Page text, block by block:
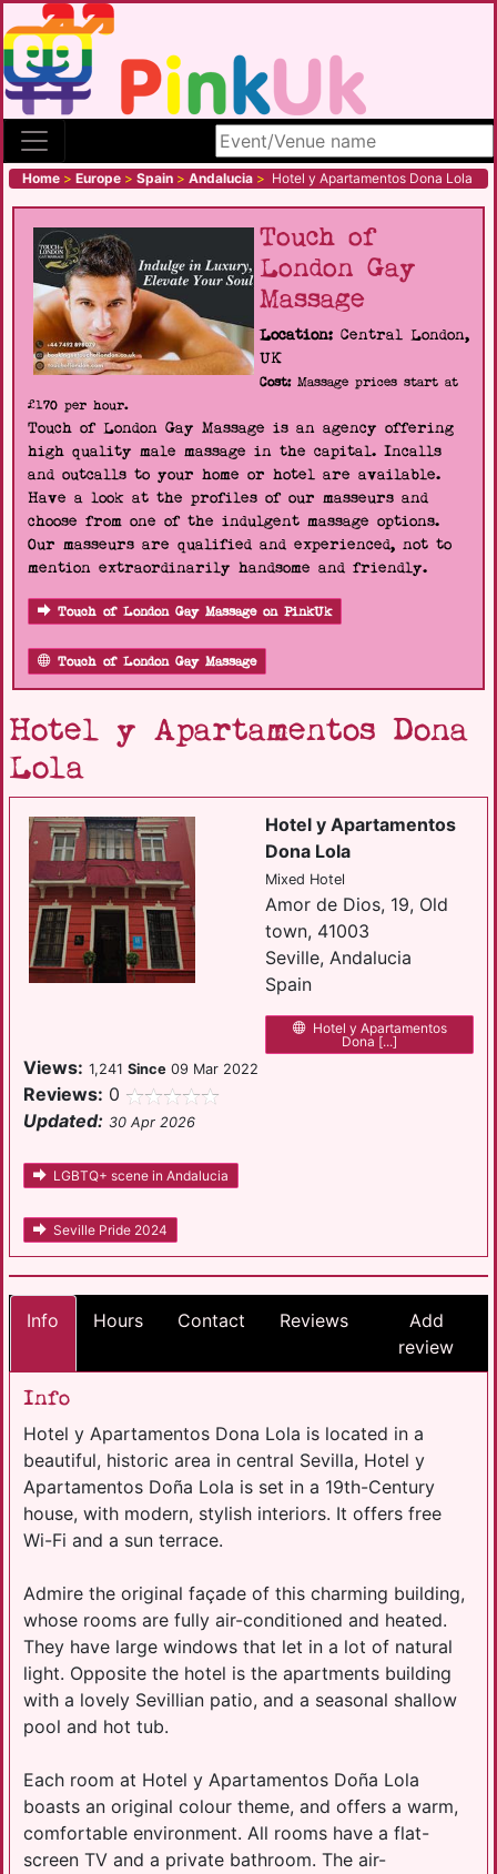
Search site
Home > Europe > Spain > Andalucia > Hotel y Apartamentos Dona Lola
Touch of
London Gay
Massage
Location: Central London,
UK
Cost:Massage prices start at
£170 per hour.
Touch of London Gay Massage is an agency offering
high quality male massage in the capital. Incalls
and outcalls to your home or hotel are available.
Have a look at the profiles of our masseurs and
choose from one of the indulgent massage options.
Our masseurs are qualified and experienced, not to
mention extraordinarily handsome and friendly.
Touch of London Gay Massage on PinkUk
Touch of London Gay Massage
Hotel y Apartamentos Dona
Lola
Hotel y Apartamentos
Dona Lola
Mixed Hotel
Amor de Dios, 19, Old
town, 41003
Seville, Andalucia
Spain
Hotel y Apartamentos
Dona [...]
Views: 1,241 Since 09 Mar 2022
Reviews: 0
Updated: 30 Apr 2026
LGBTQ+ scene in Andalucia
Seville Pride 2024
Info Hours Contact Reviews
Add
review
Info
Hotel y Apartamentos Dona Lola is located in a
beautiful, historic area in central Sevilla, Hotel y
Apartamentos Doña Lola is set in a 19th-Century
house, with modern, stylish interiors. It offers free
Wi-Fi and a sun terrace.
Admire the original façade of this charming building,
whose rooms are fully air-conditioned and heated.
They have large windows that let in a lot of natural
light. Opposite the hotel is the apartments building
with a lovely Sevillian patio, and a seasonal shallow
pool and hot tub.
Each room at Hotel y Apartamentos Doña Lola
boasts an original colour theme, and offers a warm,
comfortable environment. All rooms have a flat-
screen TV and a private bathroom. The air-